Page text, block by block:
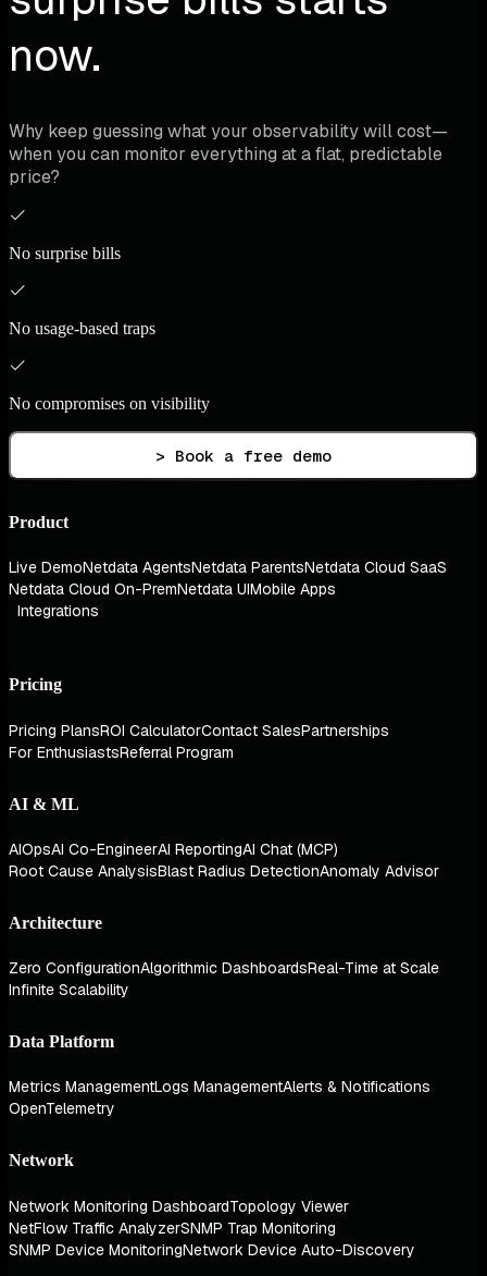
now.
Why keep guessing what your observability will cost—
when you can monitor everything at a flat, predictable
price?
No surprise bills
No usage-based traps
No compromises on visibility
> Book a free demo
Product
Live DemoNetdata AgentsNetdata ParentsNetdata Cloud SaaS
Netdata Cloud On-PremNetdata UIMobile Apps
Integrations
Pricing
Pricing PlansROI CalculatorContact SalesPartnerships
For EnthusiastsReferral Program
AI & ML
AIOpsAI Co-EngineerAI ReportingAI Chat (MCP)
Root Cause AnalysisBlast Radius DetectionAnomaly Advisor
Architecture
Zero ConfigurationAlgorithmic DashboardsReal-Time at Scale
Infinite Scalability
Data Platform
Metrics ManagementLogs ManagementAlerts & Notifications
OpenTelemetry
Network
Network Monitoring DashboardTopology Viewer
NetFlow Traffic AnalyzerSNMP Trap Monitoring
SNMP Device MonitoringNetwork Device Auto-Discovery